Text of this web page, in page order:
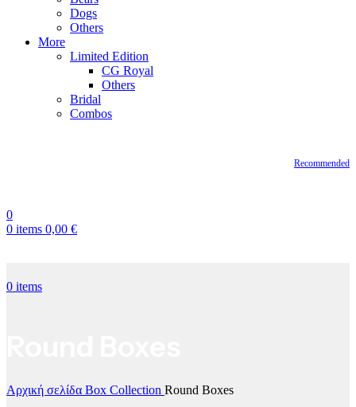
Dogs
Others
More
Limited Edition
CG Royal
Others
Bridal
Combos
Recommended
0
0 items 0,00 €
0 items
Αρχική σελίδα Box Collection Round Boxes